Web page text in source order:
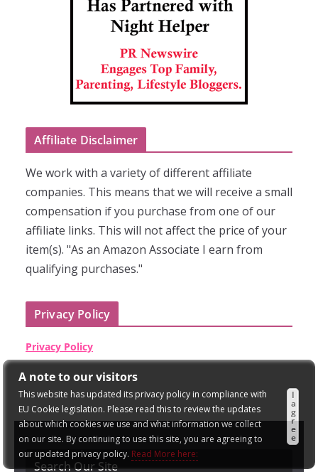
A note to our visitors
This website has updated its privacy policy in compliance with
EU Cookie legislation. Please read this to review the updates
about which cookies we use and what information we collect
on our site. By continuing to use this site, you are agreeing to
our updated privacy policy. Read More here:
I
a
g
r
e
e
Affiliate Disclaimer
We work with a variety of different affiliate
companies. This means that we will receive a small
compensation if you purchase from one of our
affiliate links. This will not affect the price of your
item(s). "As an Amazon Associate I earn from
qualifying purchases."
Privacy Policy
Privacy Policy
Search Our Site